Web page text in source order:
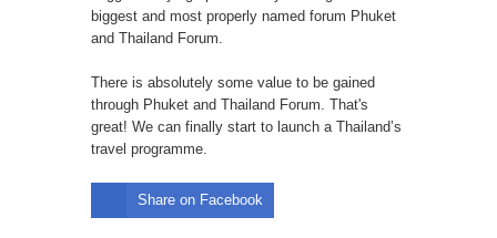
biggest and most properly named forum Phuket
and Thailand Forum.
There is absolutely some value to be gained
through Phuket and Thailand Forum. That's
great! We can finally start to launch a Thailand’s
travel programme.
Share on Facebook